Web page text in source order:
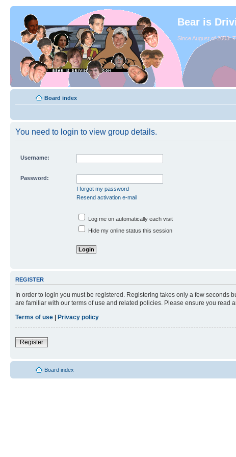
Bear is
Since August of 2003.
Board index
You need to login to view group details.
Username:
Password:
I forgot my password
Resend activation e-mail
Log me on automatically each visit
Hide my online status this session
REGISTER
In order to login you must be registered. Registering takes only a few
are familiar with our terms of use and related policies. Please ensure you read
Terms of use
Privacy policy
Register
Board index